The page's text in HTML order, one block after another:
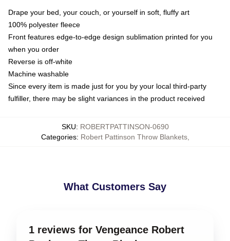
Drape your bed, your couch, or yourself in soft, fluffy art
100% polyester fleece
Front features edge-to-edge design sublimation printed for you
when you order
Reverse is off-white
Machine washable
Since every item is made just for you by your local third-party
fulfiller, there may be slight variances in the product received
SKU: ROBERTPATTINSON-0690
Categories: Robert Pattinson Throw Blankets,
What Customers Say
1 reviews for Vengeance Robert